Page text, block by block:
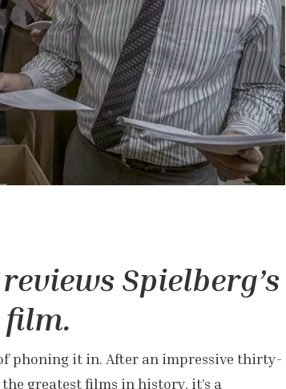
Spielberg’s
film.
phoning it in. After an impressive thirty-
greatest films in history, it’s a